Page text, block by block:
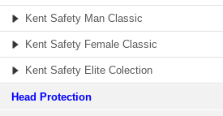
Kent Safety Man Classic
Kent Safety Female Classic
Kent Safety Elite Colection
Head Protection